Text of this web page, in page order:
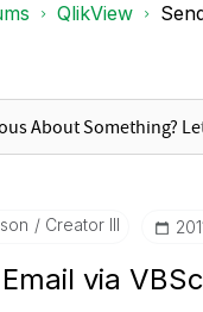
QlikView
Creator III
via